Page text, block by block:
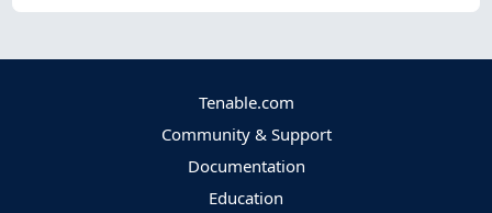
Tenable.com
Community & Support
Documentation
Education